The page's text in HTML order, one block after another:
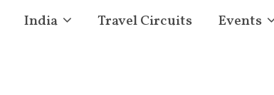
India Travel Circuits Events